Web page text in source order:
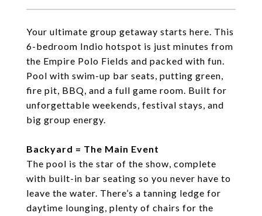
Your ultimate group getaway starts here. This
6-bedroom Indio hotspot is just minutes from
the Empire Polo Fields and packed with fun.
Pool with swim-up bar seats, putting green,
fire pit, BBQ, and a full game room. Built for
unforgettable weekends, festival stays, and
big group energy.
Backyard = The Main Event
The pool is the star of the show, complete
with built-in bar seating so you never have to
leave the water. There’s a tanning ledge for
daytime lounging, plenty of chairs for the